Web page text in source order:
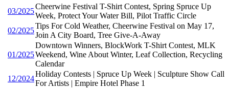
03/2025
Cheerwine Festival T-Shirt Contest, Spring Spruce Up
Week, Protect Your Water Bill, Pilot Traffic Circle
02/2025
Tips For Cold Weather, Cheerwine Festival on May 17,
Join A City Board, Tree Give-A-Away
01/2025
Downtown Winners, BlockWork T-Shirt Contest, MLK
Weekend, Wine About Winter, Leaf Collection, Recycling
Calendar
12/2024
Holiday Contests | Spruce Up Week | Sculpture Show Call
For Artists | Empire Hotel Phase 1